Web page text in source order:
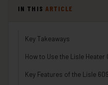
IN THIS ARTICLE
Key Takeaways
How to Use the Lisle
Key Features of the Lisle